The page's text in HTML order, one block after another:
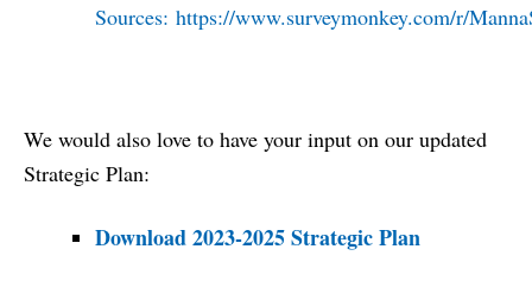
Sources: https://www.surveymonkey.com/r/
We would also love to have your input on our updated
Strategic Plan:
Download 2023-2025 Strategic Plan